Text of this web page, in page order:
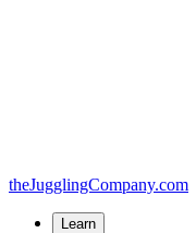
theJugglingCompany.com
Learn